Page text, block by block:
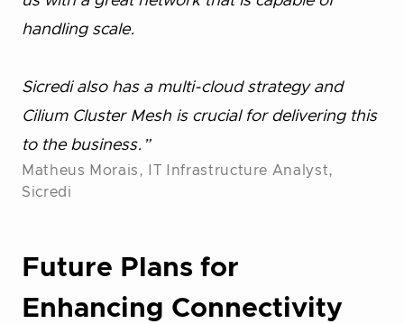
handling scale.
Sicredi also has a multi-cloud strategy and
Cilium Cluster Mesh is crucial for delivering this
to the business.”
Matheus Morais, IT Infrastructure Analyst,
Sicredi
Future Plans for
Enhancing Connectivity